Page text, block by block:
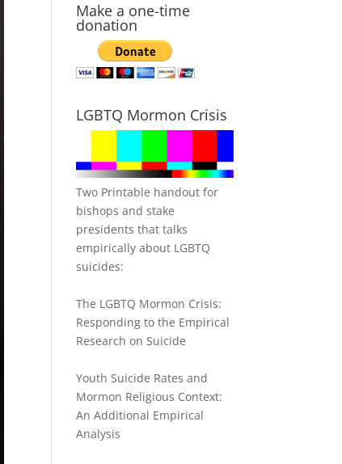
Make a one-time
donation
LGBTQ Mormon Crisis
Two Printable handout for
bishops and stake
presidents that talks
empirically about LGBTQ
suicides:
The LGBTQ Mormon Crisis:
Responding to the Empirical
Research on Suicide
Youth Suicide Rates and
Mormon Religious Context:
An Additional Empirical
Analysis